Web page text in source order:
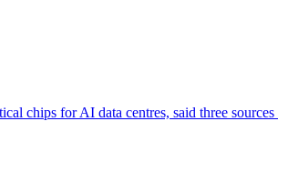
chips for AI data centres, said three sources